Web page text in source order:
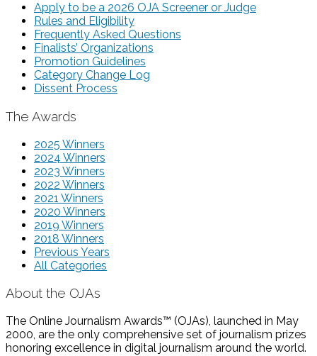
Apply to be a 2026 OJA Screener or Judge
Rules and Eligibility
Frequently Asked Questions
Finalists’ Organizations
Promotion Guidelines
Category Change Log
Dissent Process
The Awards
2025 Winners
2024 Winners
2023 Winners
2022 Winners
2021 Winners
2020 Winners
2019 Winners
2018 Winners
Previous Years
All Categories
About the OJAs
The Online Journalism Awards™ (OJAs), launched in May
2000, are the only comprehensive set of journalism prizes
honoring excellence in digital journalism around the world.